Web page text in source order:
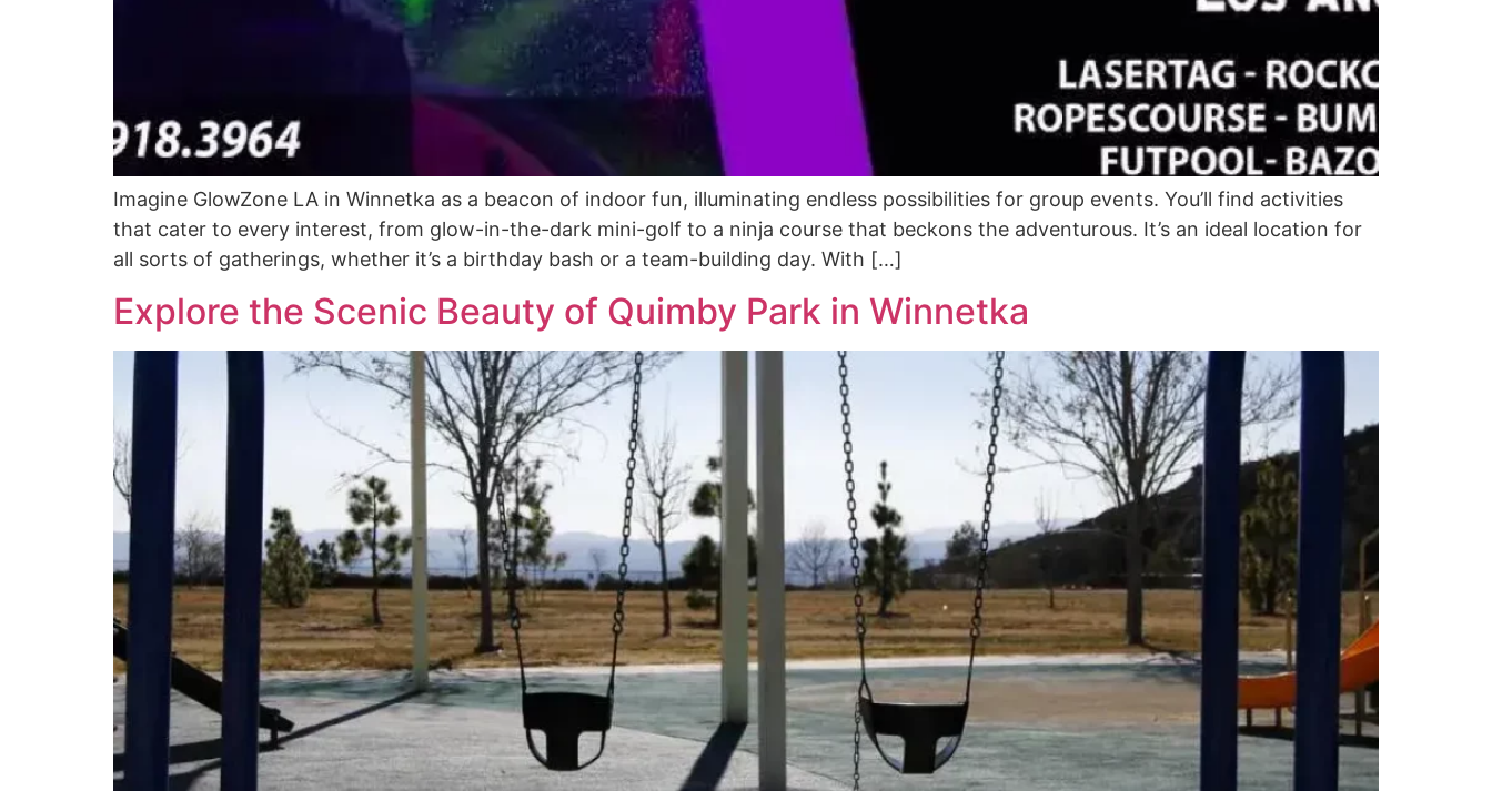
Imagine GlowZone LA in Winnetka as a beacon of indoor fun, illuminating endless possibilities for group events. You’ll find activities
that cater to every interest, from glow-in-the-dark mini-golf to a ninja course that beckons the adventurous. It’s an ideal location for
all sorts of gatherings, whether it’s a birthday bash or a team-building day. With […]
Explore the Scenic Beauty of Quimby Park in Winnetka